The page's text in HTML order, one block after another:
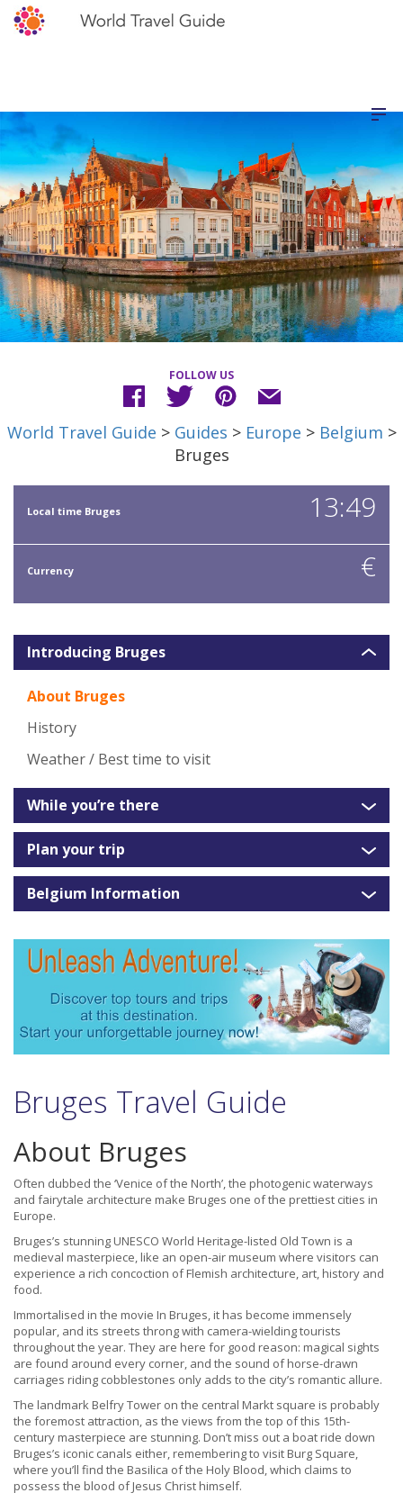
FOLLOW US
World Travel Guide > Guides > Europe > Belgium >
Bruges
Local time Bruges 13:49
Currency €
Introducing Bruges
About Bruges
History
Weather / Best time to visit
While you’re there
Plan your trip
Belgium Information
Bruges Travel Guide
About Bruges
Often dubbed the ‘Venice of the North’, the photogenic waterways
and fairytale architecture make Bruges one of the prettiest cities in
Europe.
Bruges’s stunning UNESCO World Heritage-listed Old Town is a
medieval masterpiece, like an open-air museum where visitors can
experience a rich concoction of Flemish architecture, art, history and
food.
Immortalised in the movie In Bruges, it has become immensely
popular, and its streets throng with camera-wielding tourists
throughout the year. They are here for good reason: magical sights
are found around every corner, and the sound of horse-drawn
carriages riding cobblestones only adds to the city’s romantic allure.
The landmark Belfry Tower on the central Markt square is probably
the foremost attraction, as the views from the top of this 15th-
century masterpiece are stunning. Don’t miss out a boat ride down
Bruges’s iconic canals either, remembering to visit Burg Square,
where you’ll find the Basilica of the Holy Blood, which claims to
possess the blood of Jesus Christ himself.